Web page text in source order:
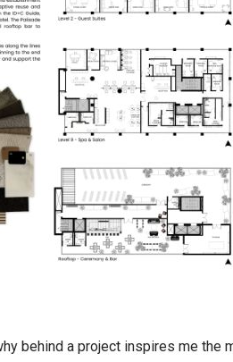
behind a project inspires me